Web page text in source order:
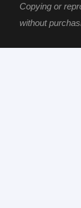
Copying or
without